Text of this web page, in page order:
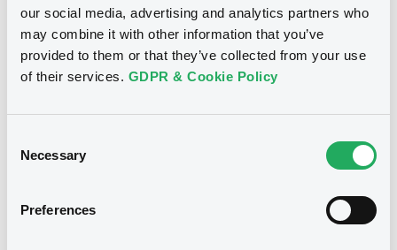
our social media, advertising and analytics partners who
may combine it with other information that you’ve
provided to them or that they’ve collected from your use
of their services. GDPR & Cookie Policy
Selection
Necessary
Preferences
Download